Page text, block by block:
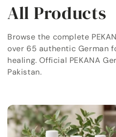
C
o
l
l
e
c
All Products
Browse the complete
over 65 authentic German
healing. Official PEKANA
Pakistan.